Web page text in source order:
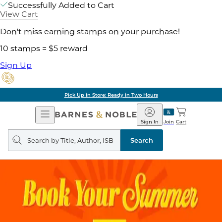
Successfully Added to Cart
View Cart
Don't miss earning stamps on your purchase!
10 stamps = $5 reward
Sign Up
Pick Up in Store: Ready in Two Hours
Open
Navigation
Barnes
&
Noble
Join
Sign In Cart
Search
query
Search